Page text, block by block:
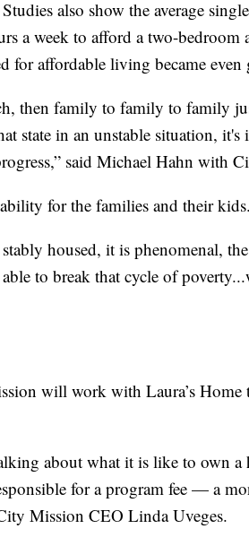
also show the average
a week to afford a two-bedroom
affordable living became even
then family to family to family
state in an unstable situation, it's
said Michael Hahn with
for the families and their kids.
housed, it is phenomenal,
to break that cycle of
will work with Laura’s Home
about what it is like to own a
for a program fee — a
Mission CEO Linda Uveges.